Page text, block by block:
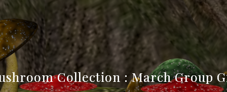
Vases Collection : New